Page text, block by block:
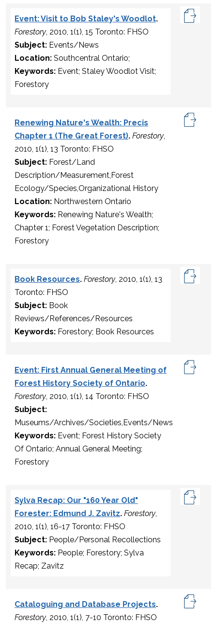
Event: Visit to Bob Staley's Woodlot.
Forestory, 2010, 1(1), 15 Toronto: FHSO
Subject: Events/News
Location: Southcentral Ontario;
Keywords: Event; Staley Woodlot Visit;
Forestory
Renewing Nature's Wealth: Precis
Chapter 1 (The Great Forest). Forestory,
2010, 1(1), 13 Toronto: FHSO
Subject: Forest/Land
Description/Measurement,Forest
Ecology/Species,Organizational History
Location: Northwestern Ontario
Keywords: Renewing Nature's Wealth;
Chapter 1; Forest Vegetation Description;
Forestory
Book Resources. Forestory, 2010, 1(1), 13
Toronto: FHSO
Subject: Book
Reviews/References/Resources
Keywords: Forestory; Book Resources
Event: First Annual General Meeting of
Forest History Society of Ontario.
Forestory, 2010, 1(1), 14 Toronto: FHSO
Subject:
Museums/Archives/Societies,Events/News
Keywords: Event; Forest History Society
Of Ontario; Annual General Meeting;
Forestory
Sylva Recap: Our "160 Year Old"
Forester: Edmund J. Zavitz. Forestory,
2010, 1(1), 16-17 Toronto: FHSO
Subject: People/Personal Recollections
Keywords: People; Forestory; Sylva
Recap; Zavitz
Cataloguing and Database Projects.
Forestory, 2010, 1(1), 7-10 Toronto: FHSO